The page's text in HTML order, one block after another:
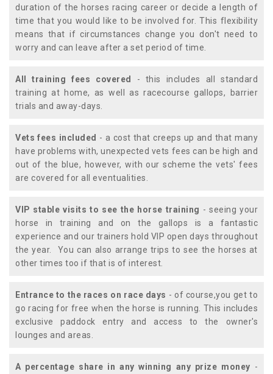
duration of the horses racing career or decide a length of
time that you would like to be involved for. This flexibility
means that if circumstances change you don't need to
worry and can leave after a set period of time.
All training fees covered
- this includes all standard
training at home, as well as racecourse gallops, barrier
trials and away-days.
Vets fees included - a cost that creeps up and that many
have problems with, unexpected vets fees can be high and
out of the blue, however, with our scheme the vets' fees
are covered for all eventualities.
VIP stable visits to see the horse training - seeing your
horse in training and on the gallops is a fantastic
experience and our trainers hold VIP open days throughout
the year. You can also arrange trips to see the horses at
other times too if that is of interest.
Entrance to the races on race days - of course,you get to
go racing for free when the horse is running. This includes
exclusive paddock entry and access to the owner's
lounges and areas.
A percentage share in any winning any prize money -